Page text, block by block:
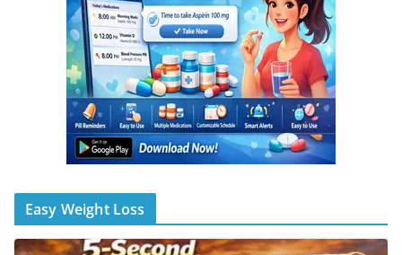
Easy Weight Loss